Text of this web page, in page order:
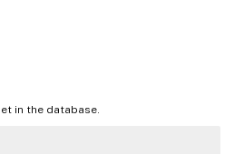
in the database.